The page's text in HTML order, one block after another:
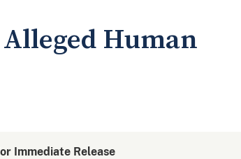
Human
Immediate Release